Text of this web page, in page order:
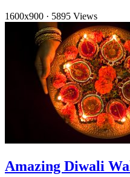
1600x900 · 5895 Views
Amazing Diwali